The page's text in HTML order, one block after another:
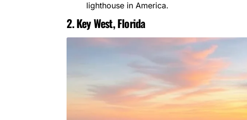
lighthouse in America.
2. Key West, Florida